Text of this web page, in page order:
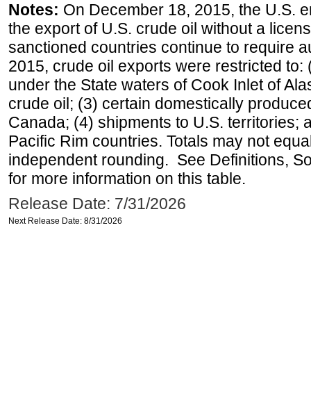
Notes: On December 18, 2015, the U.S.
the export of U.S. crude oil without a
sanctioned countries continue to require
2015, crude oil exports were restricted
under the State waters of Cook Inlet of
crude oil; (3) certain domestically
Canada; (4) shipments to U.S. territories;
Pacific Rim countries. Totals may not
independent rounding. See Definitions,
for more information on this table.
Release Date: 7/31/2026
Next Release Date: 8/31/2026